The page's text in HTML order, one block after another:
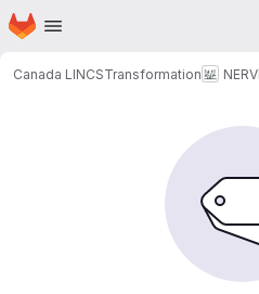
Skip to main content
Homepage
Canada LINCSTransformation